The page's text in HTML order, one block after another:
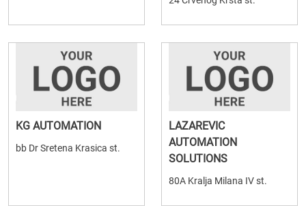
KG AUTOMATION
bb Dr Sretena Krasica st.
LAZAREVIC
AUTOMATION
SOLUTIONS
80A Kralja Milana IV st.